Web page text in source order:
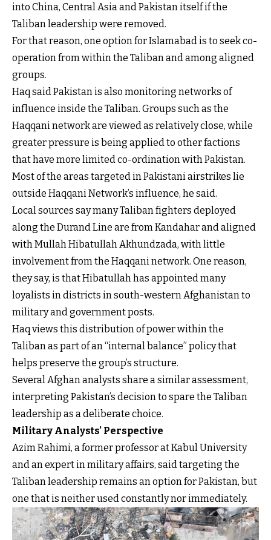
into China, Central Asia and Pakistan itself if the
Taliban leadership were removed.
For that reason, one option for Islamabad is to seek co-
operation from within the Taliban and among aligned
groups.
Haq said Pakistan is also monitoring networks of
influence inside the Taliban. Groups such as the
Haqqani network are viewed as relatively close, while
greater pressure is being applied to other factions
that have more limited co-ordination with Pakistan.
Most of the areas targeted in Pakistani airstrikes lie
outside Haqqani Network’s influence, he said.
Local sources say many Taliban fighters deployed
along the Durand Line are from Kandahar and aligned
with Mullah Hibatullah Akhundzada, with little
involvement from the Haqqani network. One reason,
they say, is that Hibatullah has appointed many
loyalists in districts in south-western Afghanistan to
military and government posts.
Haq views this distribution of power within the
Taliban as part of an “internal balance” policy that
helps preserve the group’s structure.
Several Afghan analysts share a similar assessment,
interpreting Pakistan’s decision to spare the Taliban
leadership as a deliberate choice.
Military Analysts’ Perspective
Azim Rahimi, a former professor at Kabul University
and an expert in military affairs, said targeting the
Taliban leadership remains an option for Pakistan, but
one that is neither used constantly nor immediately.